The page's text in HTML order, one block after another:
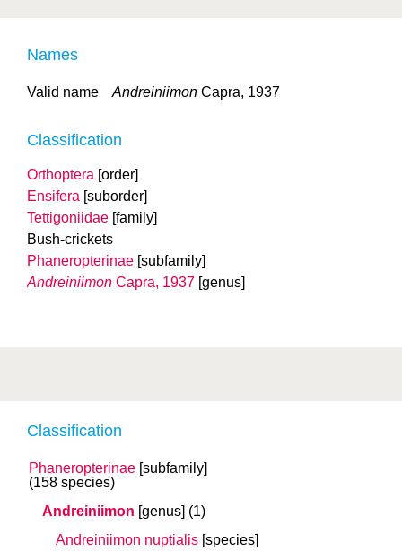
Classification
Phaneropterinae [subfamily]
(158 species)
Andreiniimon [genus] (1)
Andreiniimon nuptialis [species]
Names
Valid name Andreiniimon Capra, 1937
Classification
Orthoptera [order]
Ensifera [suborder]
Tettigoniidae [family]
Bush-crickets
Phaneropterinae [subfamily]
Andreiniimon Capra, 1937 [genus]